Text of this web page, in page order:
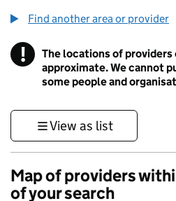
Find another area or provider
! Information
The locations of providers
approximate. We cannot
some people and
View as list
Map of providers
of your search